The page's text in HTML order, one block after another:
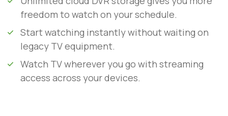
freedom to watch on your schedule.
Start watching instantly without waiting on
legacy TV equipment.
Watch TV wherever you go with streaming
access across your devices.